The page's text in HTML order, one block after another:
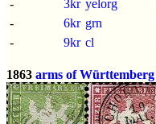
-
3kr yelorg
-
6kr grn
-
9kr cl
1863 arms of Württemberg